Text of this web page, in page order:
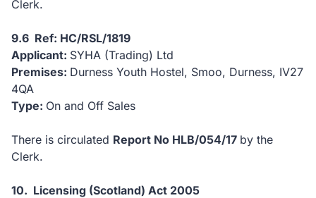
Clerk.
9.6 Ref: HC/RSL/1819
Applicant: SYHA (Trading) Ltd
Premises: Durness Youth Hostel, Smoo, Durness, IV27
4QA
Type: On and Off Sales
There is circulated Report No HLB/054/17 by the
Clerk.
10. Licensing (Scotland) Act 2005